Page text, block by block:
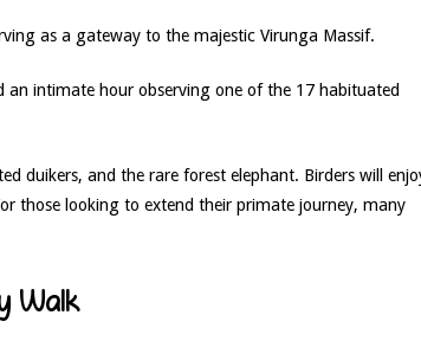
as a gateway to the majestic Virunga Massif.
an intimate hour observing one of the 17 habituated
duikers, and the rare forest elephant. Birders will
those looking to extend their primate journey, many
Walk